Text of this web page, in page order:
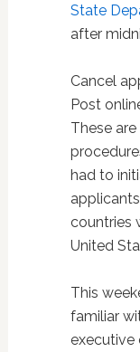
State
after
Cancel
Post
These
had to
countries
United
This
familiar
executive